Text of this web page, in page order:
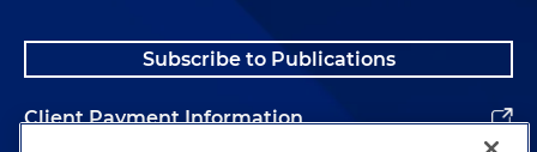
Subscribe to Publications
Client Payment Information